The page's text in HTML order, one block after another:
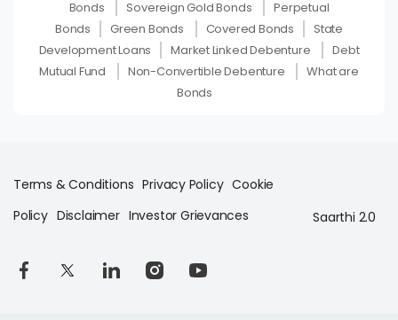
Bonds
Sovereign Gold Bonds
Perpetual
Bonds
Green Bonds Covered Bonds
State
Development Loans
Market Linked Debenture
Debt
Mutual Fund
Non-Convertible Debenture
What are
Bonds
Terms & Conditions Privacy Policy Cookie
Policy Disclaimer Investor Grievances Saarthi 2.0